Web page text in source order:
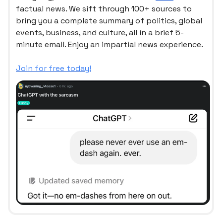
factual news. We sift through 100+ sources to
bring you a complete summary of politics, global
events, business, and culture, all in a brief 5-
minute email. Enjoy an impartial news experience.
Join for free today!